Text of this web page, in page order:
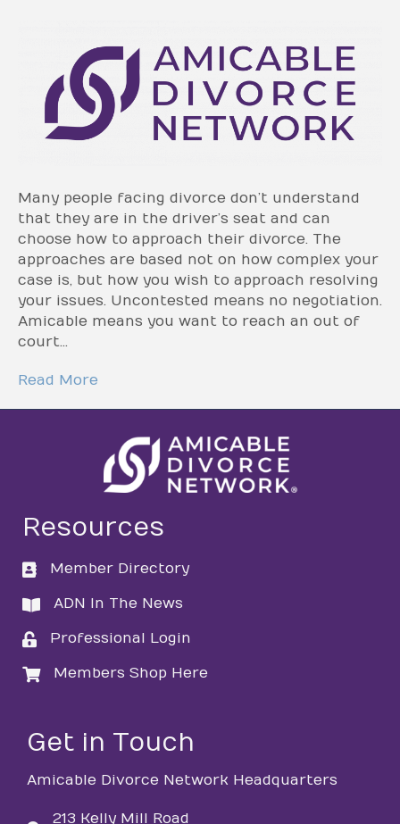
Many people facing divorce don’t understand
that they are in the driver’s seat and can
choose how to approach their divorce. The
approaches are based not on how complex your
case is, but how you wish to approach resolving
your issues. Uncontested means no negotiation.
Amicable means you want to reach an out of
court…
Read More
Resources
directory
Member Directory
directory
ADN In The News
loginProfessional Login
loginMembers Shop Here
Get in Touch
Amicable Divorce Network Headquarters
213 Kelly Mill Road